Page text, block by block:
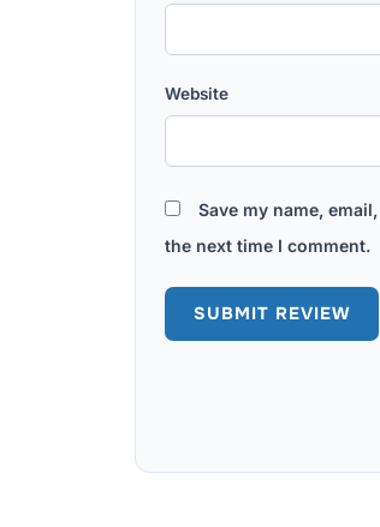
Website
Save my name,
the next time I comment.